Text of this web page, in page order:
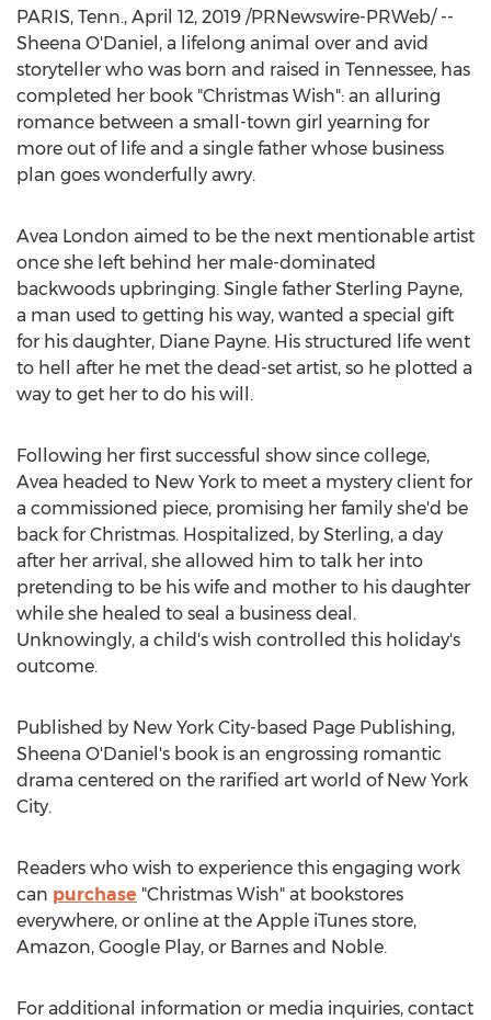
PARIS, Tenn., April 12, 2019 /PRNewswire-PRWeb/ --
Sheena O'Daniel , a lifelong animal over and avid
storyteller who was born and raised in Tennessee, has
completed her book "Christmas Wish": an alluring
romance between a small-town girl yearning for
more out of life and a single father whose business
plan goes wonderfully awry.
Avea London aimed to be the next mentionable artist
once she left behind her male-dominated
backwoods upbringing. Single father Sterling Payne,
a man used to getting his way, wanted a special gift
for his daughter, Diane Payne. His structured life went
to hell after he met the dead-set artist, so he plotted a
way to get her to do his will.
Following her first successful show since college,
Avea headed to New York to meet a mystery client for
a commissioned piece, promising her family she'd be
back for Christmas. Hospitalized, by Sterling, a day
after her arrival, she allowed him to talk her into
pretending to be his wife and mother to his daughter
while she healed to seal a business deal.
Unknowingly, a child's wish controlled this holiday's
outcome.
Published by New York City-based Page Publishing,
Sheena O'Daniel's book is an engrossing romantic
drama centered on the rarified art world of New York
City.
Readers who wish to experience this engaging work
can purchase "Christmas Wish" at bookstores
everywhere, or online at the Apple iTunes store,
Amazon, Google Play, or Barnes and Noble.
For additional information or media inquiries, contact